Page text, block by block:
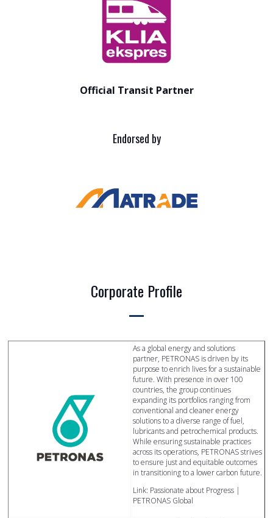
Official Transit Partner
Endorsed by
Corporate Profile
As a global energy and solutions
partner, PETRONAS is driven by its
purpose to enrich lives for a sustainable
future. With presence in over 100
countries, the group continues
expanding its portfolios ranging from
conventional and cleaner energy
solutions to a diverse range of fuel,
lubricants and petrochemical products.
While ensuring sustainable practices
across its operations, PETRONAS strives
to ensure just and equitable outcomes
in transitioning to a lower carbon future.
Link: Passionate about Progress |
PETRONAS Global